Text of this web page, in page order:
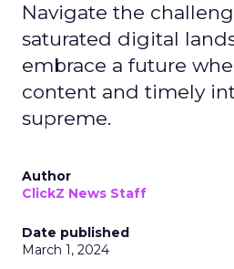
Navigate the
saturated digital
embrace a future
content and timely
supreme.
Author
ClickZ News Staff
Date published
March 1, 2024